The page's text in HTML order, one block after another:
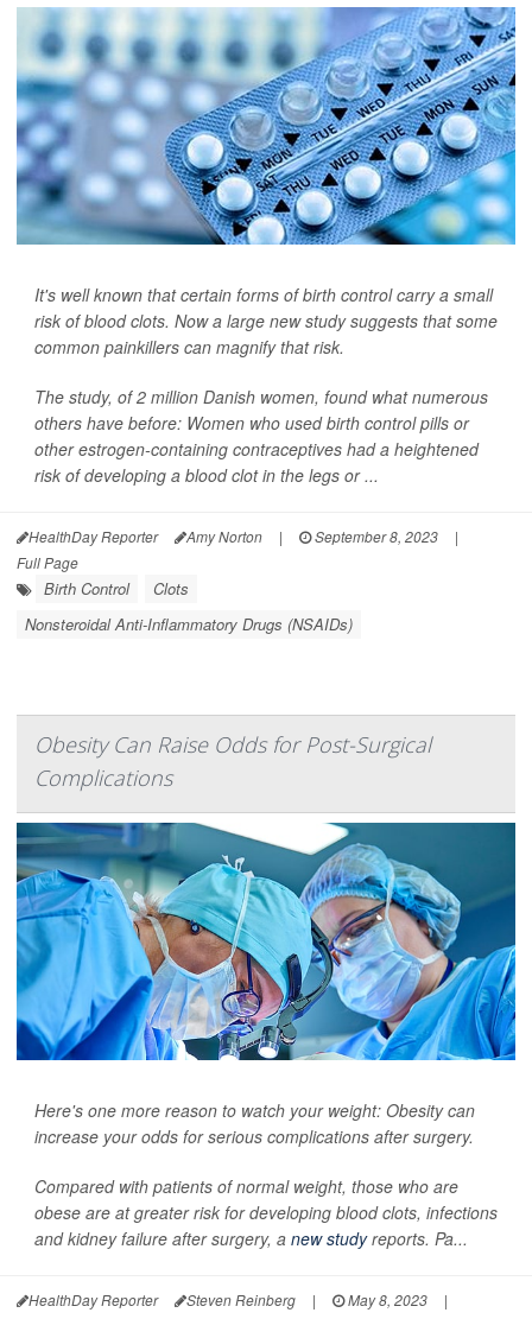
It's well known that certain forms of birth control carry a small
risk of blood clots. Now a large new study suggests that some
common painkillers can magnify that risk.
The study, of 2 million Danish women, found what numerous
others have before: Women who used birth control pills or
other estrogen-containing contraceptives had a heightened
risk of developing a blood clot in the legs or ...
HealthDay Reporter Amy Norton | September 8, 2023
|
Full Page
Birth Control
Clots
Nonsteroidal Anti-Inflammatory Drugs (NSAIDs)
Obesity Can Raise Odds for Post-Surgical
Complications
Here's one more reason to watch your weight: Obesity can
increase your odds for serious complications after surgery.
Compared with patients of normal weight, those who are
obese are at greater risk for developing blood clots, infections
and kidney failure after surgery, a new studyreports. Pa...
HealthDay Reporter Steven Reinberg | May 8, 2023
|